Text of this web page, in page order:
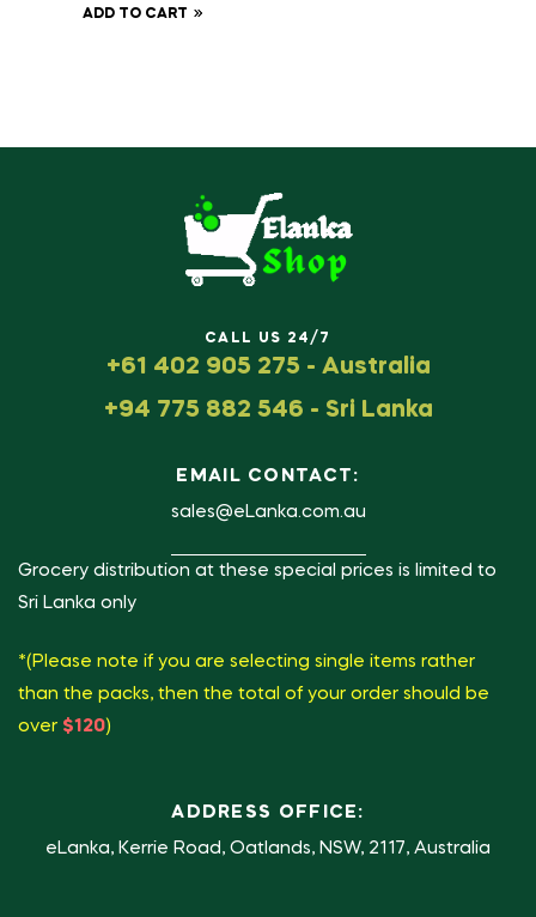
ADD TO CART
CALL US 24/7
+61 402 905 275 - Australia
+94 775 882 546 - Sri Lanka
EMAIL CONTACT:
sales@eLanka.com.au
Grocery distribution at these special prices is limited to
Sri Lanka only
*(Please note if you are selecting single items rather
than the packs, then the total of your order should be
over $120)
ADDRESS OFFICE:
eLanka, Kerrie Road, Oatlands, NSW, 2117, Australia